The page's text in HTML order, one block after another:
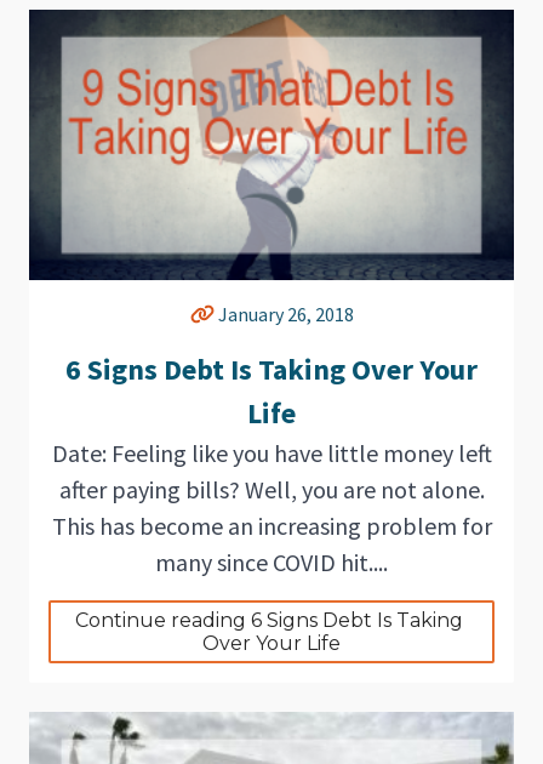
January 26, 2018
6 Signs Debt Is Taking Over Your
Life
Date: Feeling like you have little money left
after paying bills? Well, you are not alone.
This has become an increasing problem for
many since COVID hit....
Continue reading 6 Signs Debt Is Taking
Over Your Life